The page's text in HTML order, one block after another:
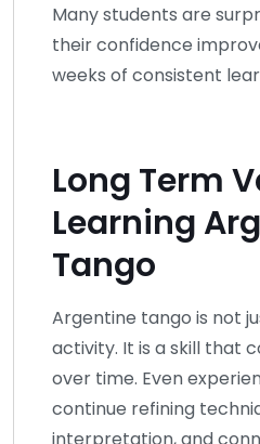
Many students are
their confidence
weeks of consistent
Long Term
Learning
Tango
Argentine tango is not
activity. It is a skill that
over time. Even
continue refining